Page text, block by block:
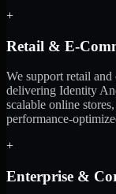
+
Retail & E-
We support retail and
delivering Identity
scalable online
performance-
+
Enterprise &